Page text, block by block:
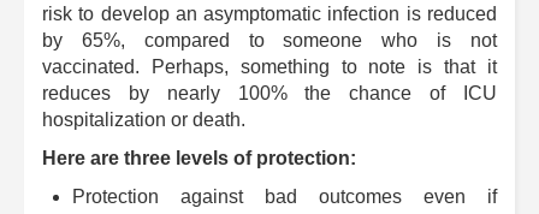
risk to develop an asymptomatic infection is reduced
by 65%, compared to someone who is not
vaccinated. Perhaps, something to note is that it
reduces by nearly 100% the chance of ICU
hospitalization or death.
Here are three levels of protection:
Protection against bad outcomes even if